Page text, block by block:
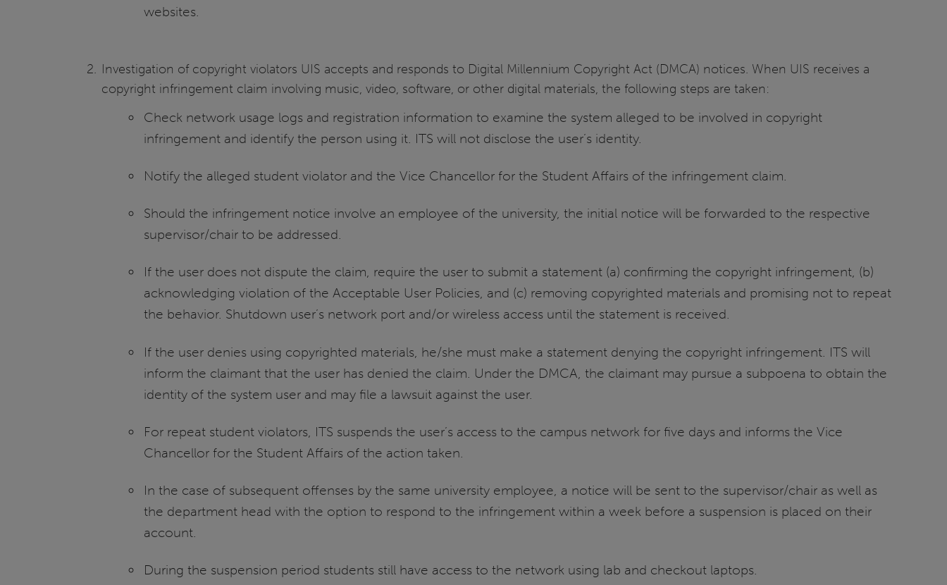
websites.
Investigation of copyright violators UIS accepts and responds to Digital Millennium Copyright Act (DMCA) notices. When UIS receives a
copyright infringement claim involving music, video, software, or other digital materials, the following steps are taken:
Check network usage logs and registration information to examine the system alleged to be involved in copyright
infringement and identify the person using it. ITS will not disclose the user’s identity.
Notify the alleged student violator and the Vice Chancellor for the Student Affairs of the infringement claim.
Should the infringement notice involve an employee of the university, the initial notice will be forwarded to the respective
supervisor/chair to be addressed.
If the user does not dispute the claim, require the user to submit a statement (a) confirming the copyright infringement, (b)
acknowledging violation of the Acceptable User Policies, and (c) removing copyrighted materials and promising not to repeat
the behavior. Shutdown user’s network port and/or wireless access until the statement is received.
If the user denies using copyrighted materials, he/she must make a statement denying the copyright infringement. ITS will
inform the claimant that the user has denied the claim. Under the DMCA, the claimant may pursue a subpoena to obtain the
identity of the system user and may file a lawsuit against the user.
For repeat student violators, ITS suspends the user’s access to the campus network for five days and informs the Vice
Chancellor for the Student Affairs of the action taken.
In the case of subsequent offenses by the same university employee, a notice will be sent to the supervisor/chair as well as
the department head with the option to respond to the infringement within a week before a suspension is placed on their
account.
During the suspension period students still have access to the network using lab and checkout laptops.